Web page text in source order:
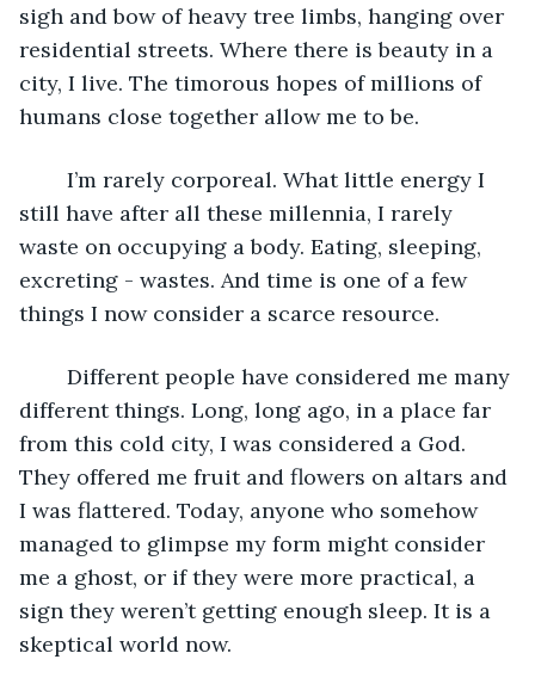
sigh and bow of heavy tree limbs, hanging over
residential streets. Where there is beauty in a
city, I live. The timorous hopes of millions of
humans close together allow me to be.
still have after all these millennia, I rarely
waste on occupying a body. Eating, sleeping,
excreting - wastes. And time is one of a few
things I now consider a scarce resource.
different things. Long, long ago, in a place far
from this cold city, I was considered a God.
They offered me fruit and flowers on altars and
I was flattered. Today, anyone who somehow
managed to glimpse my form might consider
me a ghost, or if they were more practical, a
sign they weren’t getting enough sleep. It is a
skeptical world now.